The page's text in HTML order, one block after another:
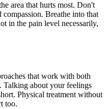
area that hurts most. Don't
Breathe into that
in the pain level necessarily,
that work with both
Talking about your feelings
Physical treatment without
too.